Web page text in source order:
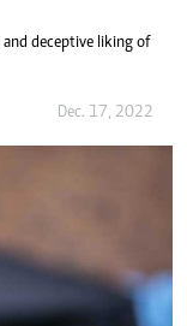
and deceptive liking of
Dec. 17, 2022